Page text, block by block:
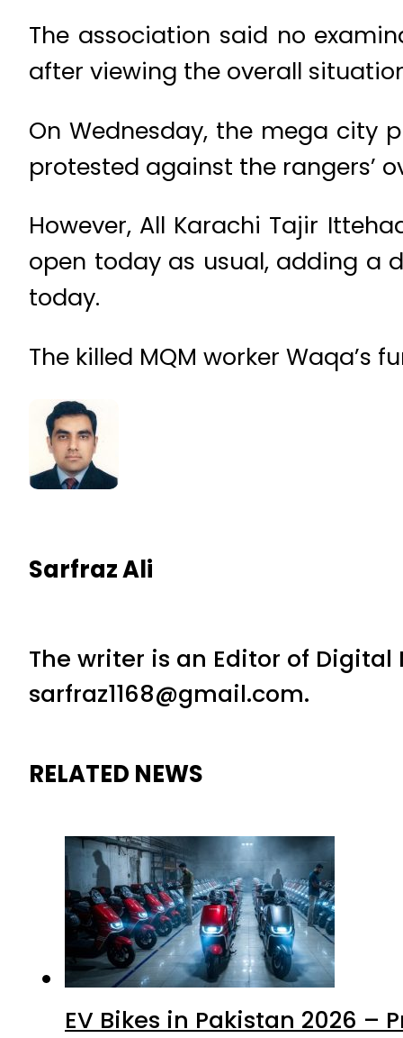
The association said no
after viewing the overall
On Wednesday, the mega city
protested against the rangers’
However, All Karachi Tajir
open today as usual, adding a
today.
The killed MQM worker Waqa’s
Sarfraz Ali
The writer is an Editor of
sarfraz1168@gmail.com.
RELATED NEWS
EV Bikes in Pakistan 2026 –